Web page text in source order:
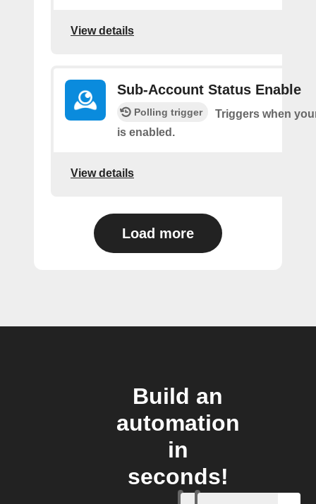
View details
Sub-Account Status Enable
Polling trigger
Triggers when
is enabled.
View details
Load more
Build an
automation
in
seconds!